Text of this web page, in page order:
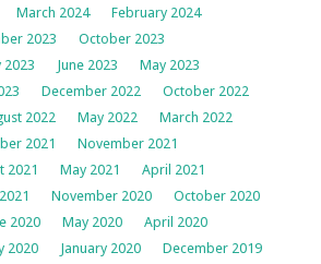
March 2024
February 2024
2023
October 2023
2023 June 2023
May 2023
December 2022
October 2022
2022 May 2022
March 2022
2021
November 2021
2021 May 2021
April 2021
November 2020
October 2020
2020 May 2020
April 2020
2020 January 2020
December 2019